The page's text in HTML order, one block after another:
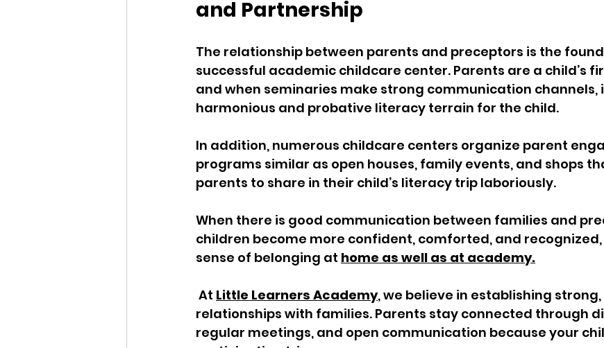
and Partnership
The relationship between parents and preceptors is the
successful academic childcare center. Parents are a child’s
and when seminaries make strong communication channels,
harmonious and probative literacy terrain for the child.
In addition, numerous childcare centers organize parent
programs similar as open houses, family events, and shops
parents to share in their child’s literacy trip laboriously.
When there is good communication between families and
children become more confident, comforted, and
sense of belonging at home as well as at academy.
At Little Learners Academy, we believe in establishing
relationships with families. Parents stay connected through
regular meetings, and open communication because your